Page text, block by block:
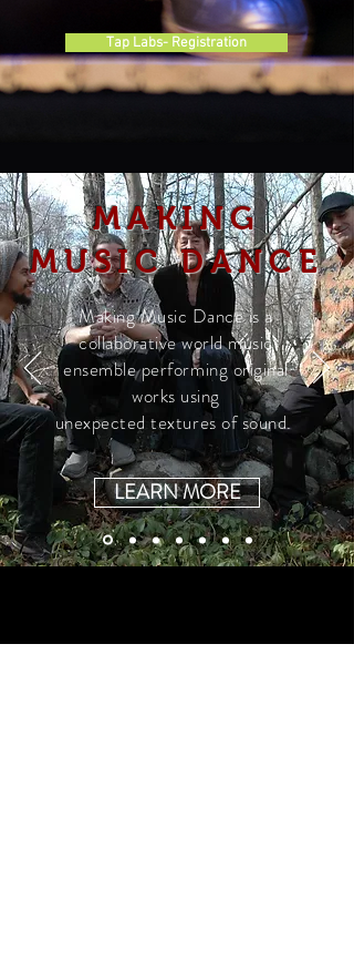
Tap Labs- Registration
MAKING
MUSIC DANCE
Making Music Dance is a
collaborative world music
ensemble performing original
works using
unexpected textures of sound.
LEARN MORE